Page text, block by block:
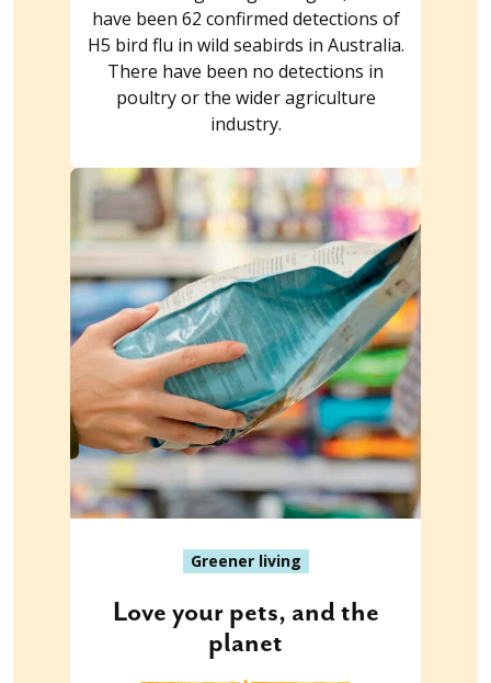
have been 62 confirmed detections of
H5 bird flu in wild seabirds in Australia.
There have been no detections in
poultry or the wider agriculture
industry.
Greener living
Love your pets, and the
planet